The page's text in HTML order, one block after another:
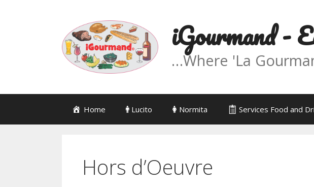
iGourmand -
…Where 'La
Home Lucito Normita Services Food and
Hors d’Oeuvre